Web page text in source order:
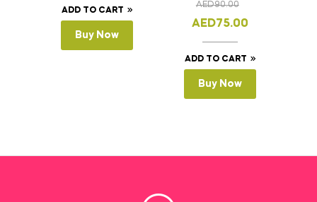
ADD TO CART
Buy Now
Cake Saw
AED90.00
AED75.00
ADD TO CART
Buy Now